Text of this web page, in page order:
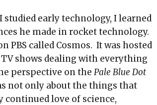
early technology, I learned
he made in rocket technology.
PBS called Cosmos. It was hosted
shows dealing with everything
perspective on the Pale Blue Dot
not only about the things that
love of science,